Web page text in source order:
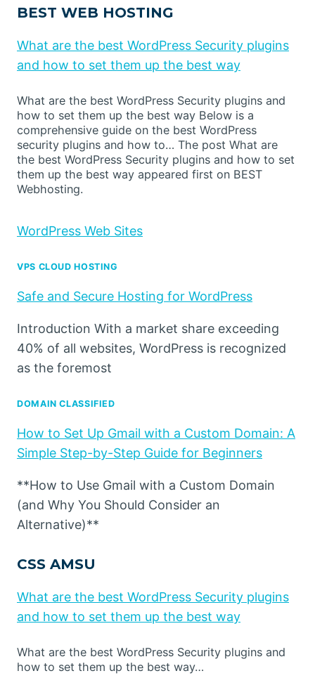
BEST WEB HOSTING
What are the best WordPress Security plugins
and how to set them up the best way
What are the best WordPress Security plugins and
how to set them up the best way Below is a
comprehensive guide on the best WordPress
security plugins and how to… The post What are
the best WordPress Security plugins and how to set
them up the best way appeared first on BEST
Webhosting.
WordPress Web Sites
VPS CLOUD HOSTING
Safe and Secure Hosting for WordPress
Introduction With a market share exceeding
40% of all websites, WordPress is recognized
as the foremost
DOMAIN CLASSIFIED
How to Set Up Gmail with a Custom Domain: A
Simple Step-by-Step Guide for Beginners
**How to Use Gmail with a Custom Domain
(and Why You Should Consider an
Alternative)**
CSS AMSU
What are the best WordPress Security plugins
and how to set them up the best way
What are the best WordPress Security plugins and
how to set them up the best way…